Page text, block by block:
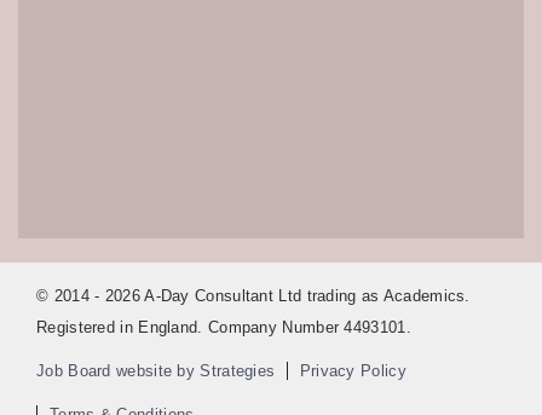
© 2014 - 2026 A-Day Consultant Ltd trading as Academics.
Registered in England. Company Number 4493101.
Job Board website by Strategies Privacy Policy